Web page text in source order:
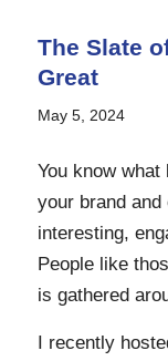
The Slate
Great
May 5, 2024
You know what
your brand and
interesting,
People like
is gathered
I recently